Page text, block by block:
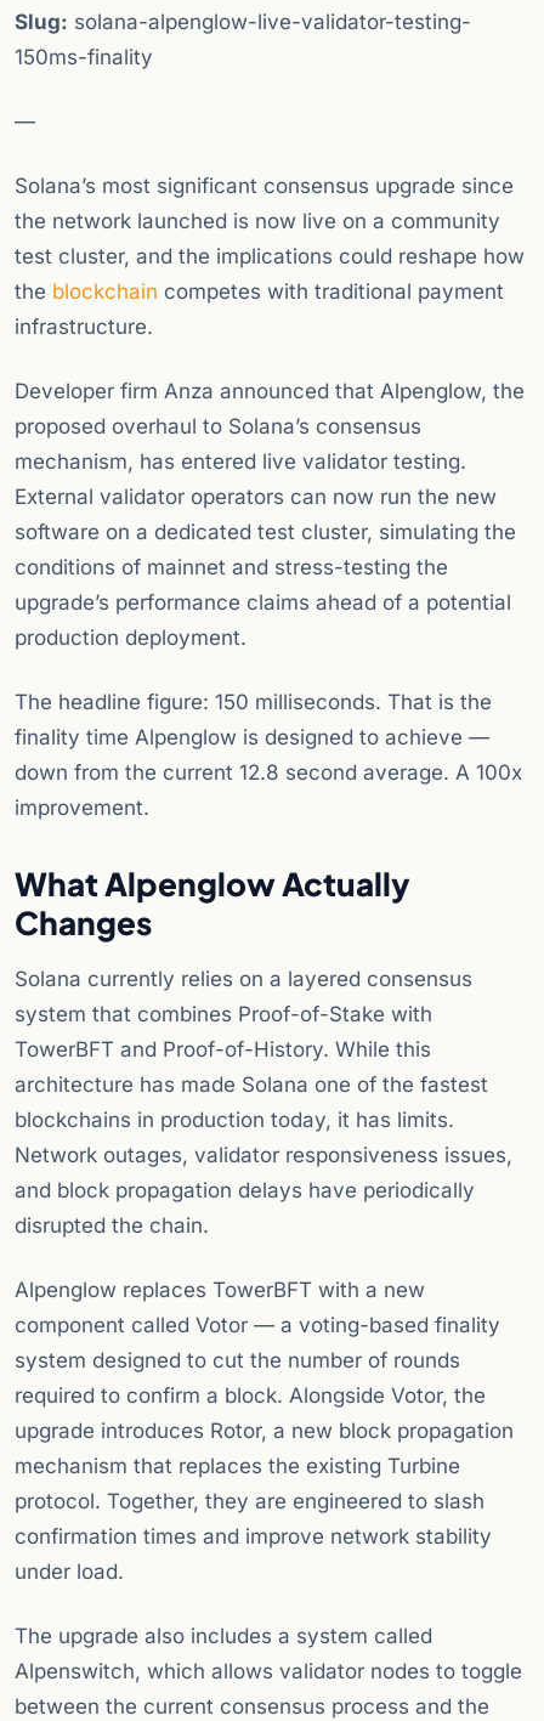
Slug: solana-alpenglow-live-validator-testing-
150ms-finality
—
Solana’s most significant consensus upgrade since
the network launched is now live on a community
test cluster, and the implications could reshape how
the blockchain competes with traditional payment
infrastructure.
Developer firm Anza announced that Alpenglow, the
proposed overhaul to Solana’s consensus
mechanism, has entered live validator testing.
External validator operators can now run the new
software on a dedicated test cluster, simulating the
conditions of mainnet and stress-testing the
upgrade’s performance claims ahead of a potential
production deployment.
The headline figure: 150 milliseconds. That is the
finality time Alpenglow is designed to achieve —
down from the current 12.8 second average. A 100x
improvement.
What Alpenglow Actually
Changes
Solana currently relies on a layered consensus
system that combines Proof-of-Stake with
TowerBFT and Proof-of-History. While this
architecture has made Solana one of the fastest
blockchains in production today, it has limits.
Network outages, validator responsiveness issues,
and block propagation delays have periodically
disrupted the chain.
Alpenglow replaces TowerBFT with a new
component called Votor — a voting-based finality
system designed to cut the number of rounds
required to confirm a block. Alongside Votor, the
upgrade introduces Rotor, a new block propagation
mechanism that replaces the existing Turbine
protocol. Together, they are engineered to slash
confirmation times and improve network stability
under load.
The upgrade also includes a system called
Alpenswitch, which allows validator nodes to toggle
between the current consensus process and the